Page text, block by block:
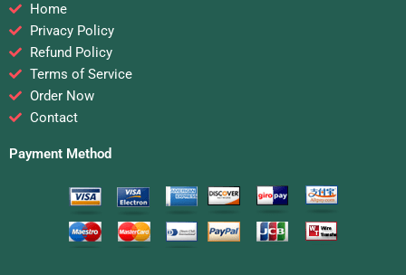
Home
Privacy Policy
Refund Policy
Terms of Service
Order Now
Contact
Payment Method